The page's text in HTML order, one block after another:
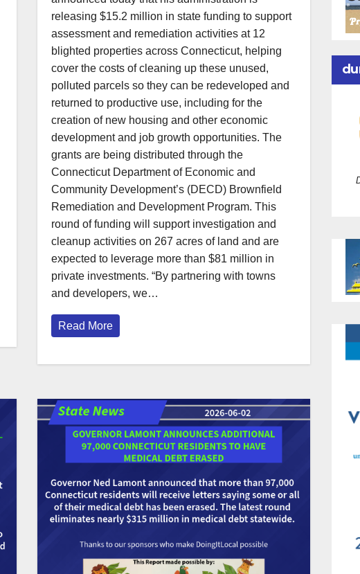
PROPERTIES
releasing $15.2 million in state funding to support
assessment and remediation activities at 12
blighted properties across Connecticut, helping
cover the costs of cleaning up these unused,
polluted parcels so they can be redeveloped and
returned to productive use, including for the
creation of new housing and other economic
development and job growth opportunities. The
grants are being distributed through the
Connecticut Department of Economic and
Community Development’s (DECD) Brownfield
Remediation and Development Program. This
round of funding will support investigation and
cleanup activities on 267 acres of land and are
expected to leverage more than $81 million in
private investments. “By partnering with towns
and developers, we…
Read More